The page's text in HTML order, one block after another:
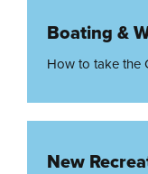
Boating &
How to take the
New